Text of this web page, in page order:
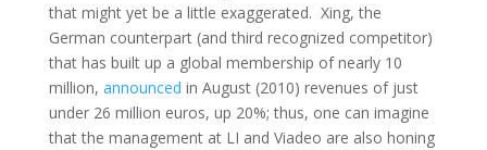
that might yet be a little exaggerated. Xing, the
German counterpart (and third recognized competitor)
that has built up a global membership of nearly 10
million, announced in August (2010) revenues of just
under 26 million euros, up 20%; thus, one can imagine
that the management at LI and Viadeo are also honing